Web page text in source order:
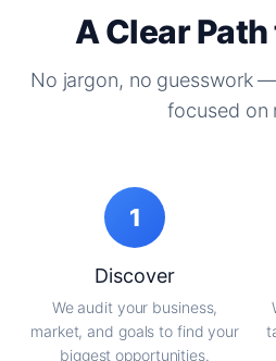
A Clear
No jargon, no guesswork
focused on
1
Discover
We audit your business,
market, and goals to find your
biggest opportunities.